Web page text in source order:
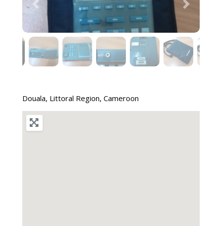
Previous Next
Douala, Littoral Region, Cameroon